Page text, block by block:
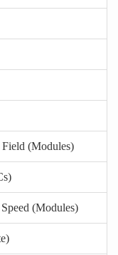
Field (Modules)
(Modules)